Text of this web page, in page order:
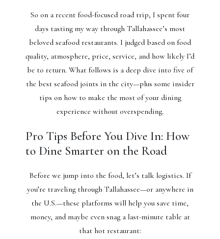
So on a recent food-focused road trip, I spent four
days tasting my way through Tallahassee’s most
beloved seafood restaurants. I judged based on food
quality, atmosphere, price, service, and how likely I’d
be to return. What follows is a deep dive into five of
the best seafood joints in the city—plus some insider
tips on how to make the most of your dining
experience without overspending.
Pro Tips Before You Dive In: How
to Dine Smarter on the Road
Before we jump into the food, let’s talk logistics. If
you’re traveling through Tallahassee—or anywhere in
the U.S.—these platforms will help you save time,
money, and maybe even snag a last-minute table at
that hot restaurant: